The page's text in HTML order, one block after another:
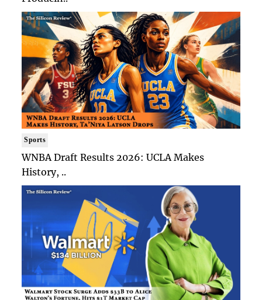
Sports
WNBA Draft Results 2026: UCLA Makes
History, ..